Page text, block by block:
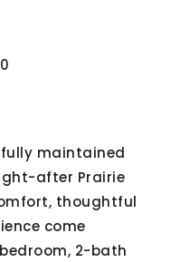
maintained
after Prairie
thoughtful
come
2-bath